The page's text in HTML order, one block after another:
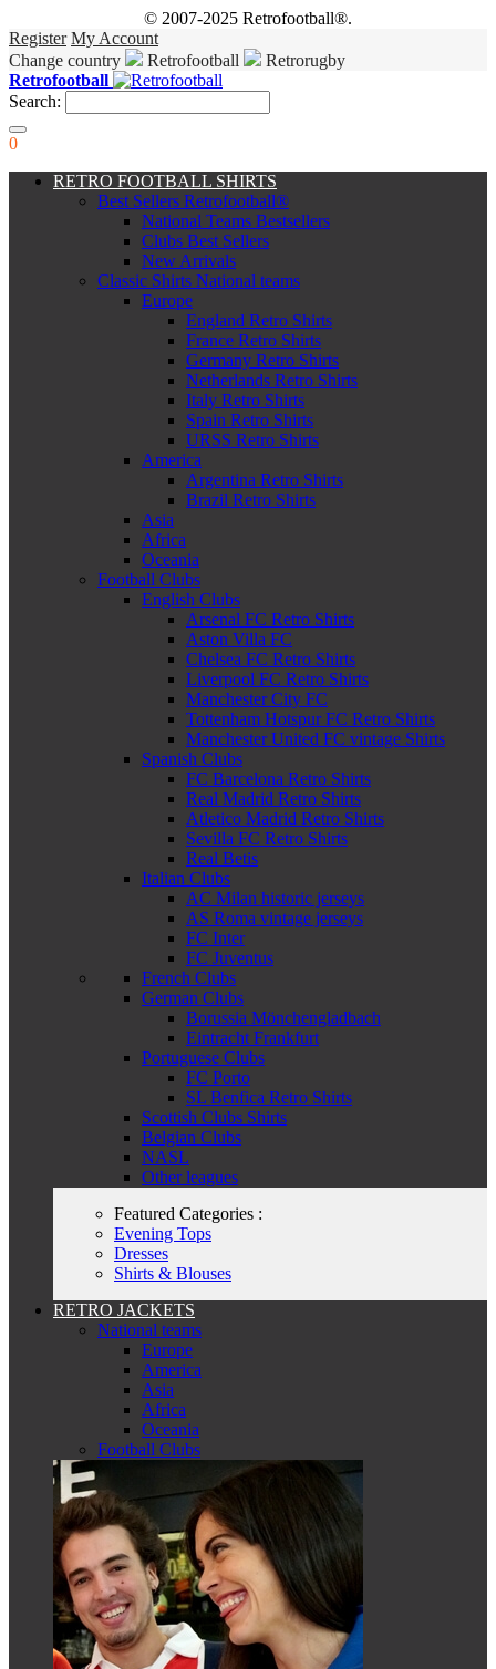
© 2007-2025 Retrofootball®.
Register My Account
Change country
Retrofootball
Retrorugby
Retrofootball
Search:
0
RETRO FOOTBALL SHIRTS
Best Sellers Retrofootball®
National Teams Bestsellers
Clubs Best Sellers
New Arrivals
Classic Shirts National teams
Europe
England Retro Shirts
France Retro Shirts
Germany Retro Shirts
Netherlands Retro Shirts
Italy Retro Shirts
Spain Retro Shirts
URSS Retro Shirts
America
Argentina Retro Shirts
Brazil Retro Shirts
Asia
Africa
Oceania
Football Clubs
English Clubs
Arsenal FC Retro Shirts
Aston Villa FC
Chelsea FC Retro Shirts
Liverpool FC Retro Shirts
Manchester City FC
Tottenham Hotspur FC Retro Shirts
Manchester United FC vintage Shirts
Spanish Clubs
FC Barcelona Retro Shirts
Real Madrid Retro Shirts
Atletico Madrid Retro Shirts
Sevilla FC Retro Shirts
Real Betis
Italian Clubs
AC Milan historic jerseys
AS Roma vintage jerseys
FC Inter
FC Juventus
French Clubs
German Clubs
Borussia Mönchengladbach
Eintracht Frankfurt
Portuguese Clubs
FC Porto
SL Benfica Retro Shirts
Scottish Clubs Shirts
Belgian Clubs
NASL
Other leagues
Featured Categories :
Evening Tops
Dresses
Shirts & Blouses
RETRO JACKETS
National teams
Europe
America
Asia
Africa
Oceania
Football Clubs